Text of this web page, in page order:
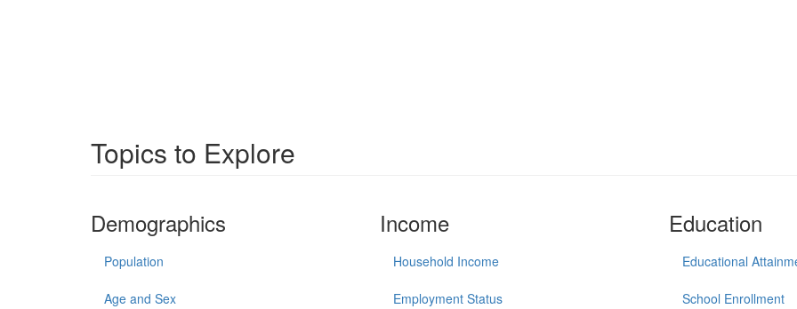
Topics to Explore
Demographics
Population
Age and Sex
Income
Household Income
Employment Status
Education
Educational
School Enrollment